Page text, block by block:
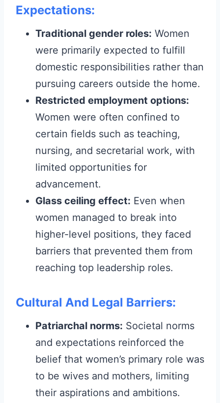
Expectations:
Traditional gender roles: Women
were primarily expected to fulfill
domestic responsibilities rather than
pursuing careers outside the home.
Restricted employment options:
Women were often confined to
certain fields such as teaching,
nursing, and secretarial work, with
limited opportunities for
advancement.
Glass ceiling effect: Even when
women managed to break into
higher-level positions, they faced
barriers that prevented them from
reaching top leadership roles.
Cultural And Legal Barriers:
Patriarchal norms: Societal norms
and expectations reinforced the
belief that women’s primary role was
to be wives and mothers, limiting
their aspirations and ambitions.